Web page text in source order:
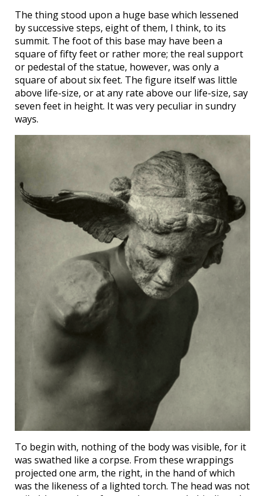
The thing stood upon a huge base which lessened
by successive steps, eight of them, I think, to its
summit. The foot of this base may have been a
square of fifty feet or rather more; the real support
or pedestal of the statue, however, was only a
square of about six feet. The figure itself was little
above life-size, or at any rate above our life-size, say
seven feet in height. It was very peculiar in sundry
ways.
To begin with, nothing of the body was visible, for it
was swathed like a corpse. From these wrappings
projected one arm, the right, in the hand of which
was the likeness of a lighted torch. The head was not